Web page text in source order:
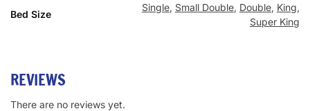
Bed Size
Single, Small Double, Double, King,
Super King
REVIEWS
There are no reviews yet.